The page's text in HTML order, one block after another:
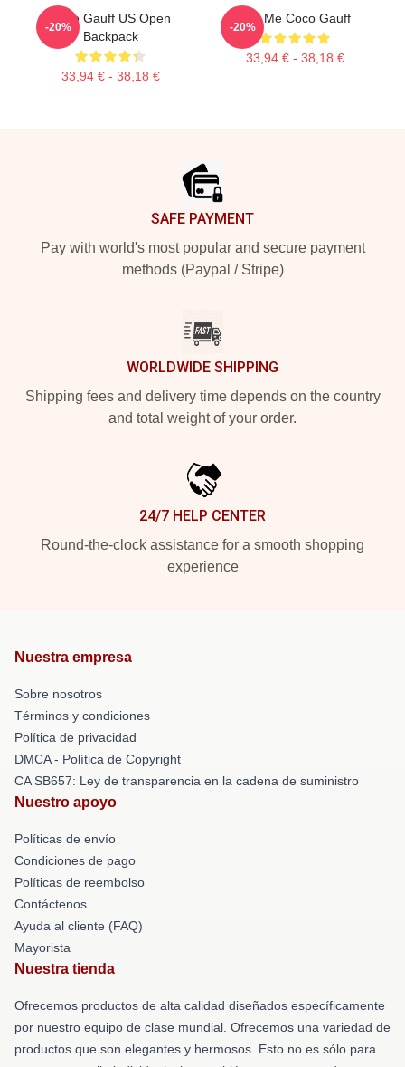
Coco Gauff US Open
Backpack
33,94 € - 38,18 €
-20%
Call Me Coco Gauff
33,94 € - 38,18 €
-20%
SAFE PAYMENT
Pay with world's most popular and secure payment
methods (Paypal / Stripe)
WORLDWIDE SHIPPING
Shipping fees and delivery time depends on the country
and total weight of your order.
24/7 HELP CENTER
Round-the-clock assistance for a smooth shopping
experience
Nuestra empresa
Sobre nosotros
Términos y condiciones
Política de privacidad
DMCA - Política de Copyright
CA SB657: Ley de transparencia en la cadena de suministro
Nuestro apoyo
Políticas de envío
Condiciones de pago
Políticas de reembolso
Contáctenos
Ayuda al cliente (FAQ)
Mayorista
Nuestra tienda
Ofrecemos productos de alta calidad diseñados específicamente
por nuestro equipo de clase mundial. Ofrecemos una variedad de
productos que son elegantes y hermosos. Esto no es sólo para